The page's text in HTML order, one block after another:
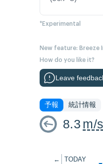
*Experimental
New feature: Breeze
How do you like it?
Leave
予報 統計情報
8.3 m/s
←
TODAY